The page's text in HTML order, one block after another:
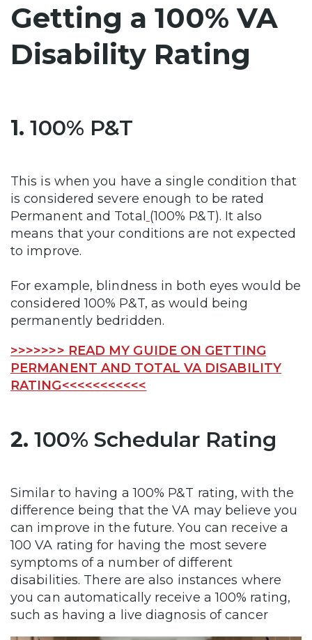
Getting a 100% VA
Disability Rating
1. 100% P&T
This is when you have a single condition that
is considered severe enough to be rated
Permanent and Total (100% P&T). It also
means that your conditions are not expected
to improve.
For example, blindness in both eyes would be
considered 100% P&T, as would being
permanently bedridden.
>>>>>>> READ MY GUIDE ON GETTING
PERMANENT AND TOTAL VA DISABILITY
RATING<<<<<<<<<<<
2. 100% Schedular Rating
Similar to having a 100% P&T rating, with the
difference being that the VA may believe you
can improve in the future. You can receive a
100 VA rating for having the most severe
symptoms of a number of different
disabilities. There are also instances where
you can automatically receive a 100% rating,
such as having a live diagnosis of cancer